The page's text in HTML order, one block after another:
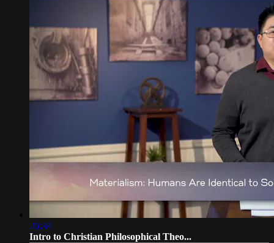
26:34
Intro to Christian Philosophical Theo...